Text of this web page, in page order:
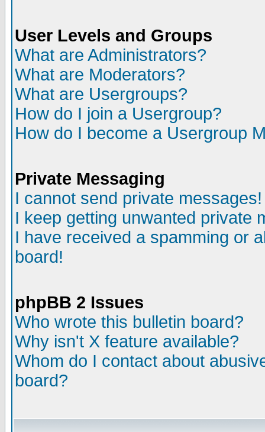
User Levels and Groups
What are Administrators?
What are Moderators?
What are Usergroups?
How do I join a Usergroup?
How do I become a Usergroup
Private Messaging
I cannot send private messages!
I keep getting unwanted private
I have received a spamming or
board!
phpBB 2 Issues
Who wrote this bulletin board?
Why isn't X feature available?
Whom do I contact about
board?